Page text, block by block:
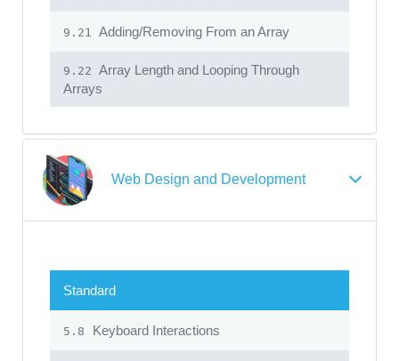
9.21 Adding/Removing From an Array
9.22 Array Length and Looping Through
Arrays
Web Design and Development
Standard
5.8 Keyboard Interactions